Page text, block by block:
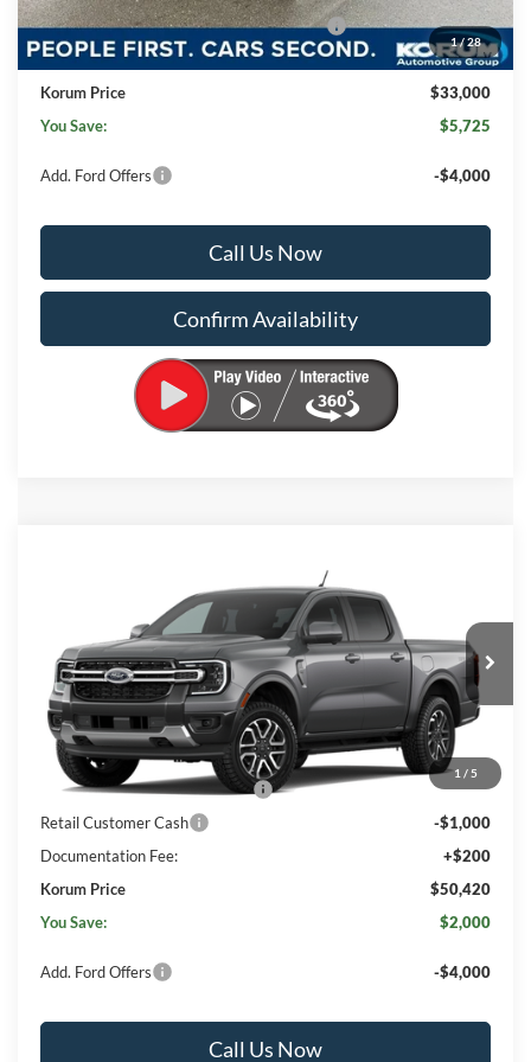
1/ 28
Model Year Closeout Bonus Cash - Ranger
-$3,500
Documentation Fee:
+$200
Korum Price
$33,000
You Save:
$5,725
Add. Ford Offers -$4,000
Call Us Now
Confirm Availability
1 / 5
1FTER4KH4TLE43468
In Transit Ext. Int.
Less
MSRP
$52,220
SSE Down Payment Assistance
-$1,000
Retail Customer Cash
-$1,000
Documentation Fee:
+$200
Korum Price
$50,420
You Save:
$2,000
Add. Ford Offers -$4,000
Call Us Now